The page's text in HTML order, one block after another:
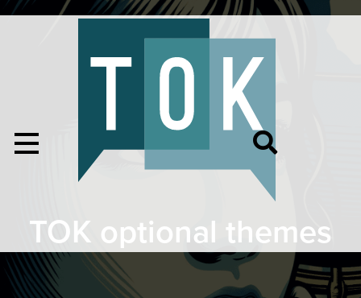
TOK optional themes